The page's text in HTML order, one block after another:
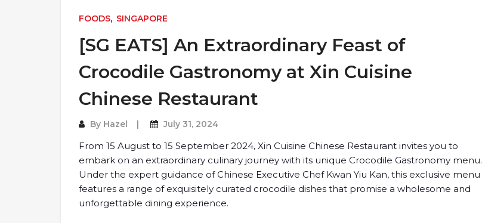
FOODS, SINGAPORE
[SG EATS] An Extraordinary Feast of
Crocodile Gastronomy at Xin Cuisine
Chinese Restaurant
By Hazel July 31, 2024
From 15 August to 15 September 2024, Xin Cuisine Chinese Restaurant invites you to
embark on an extraordinary culinary journey with its unique Crocodile Gastronomy menu.
Under the expert guidance of Chinese Executive Chef Kwan Yiu Kan, this exclusive menu
features a range of exquisitely curated crocodile dishes that promise a wholesome and
unforgettable dining experience.